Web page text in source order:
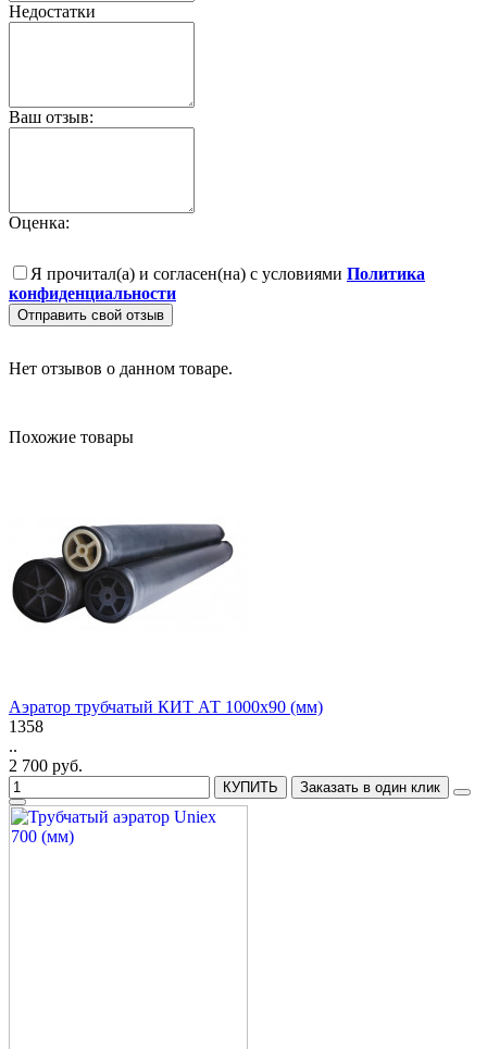
Недостатки
Ваш отзыв:
Оценка:
Я прочитал(а) и согласен(на) с условиями Политика
конфиденциальности
Отправить свой отзыв
Нет отзывов о данном товаре.
Похожие товары
Аэратор трубчатый КИТ АТ 1000x90 (мм)
1358
..
2 700 руб.
КУПИТЬ Заказать в один клик